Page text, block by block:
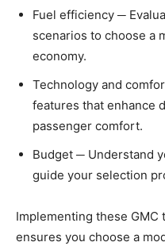
Fuel efficiency ─
scenarios to choose a
economy.
Technology and
features that enhance
passenger comfort.
Budget ─ Understand
guide your selection
Implementing these
ensures you choose a